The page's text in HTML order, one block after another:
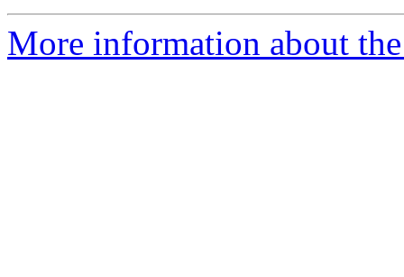
More information about